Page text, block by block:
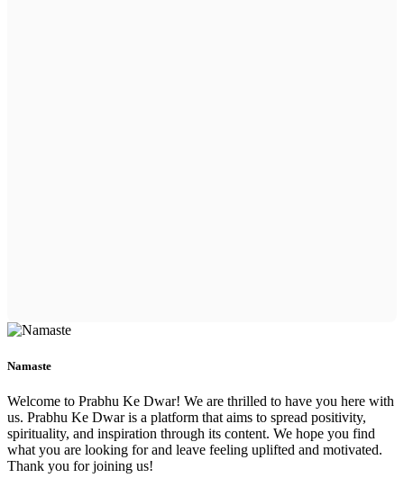
Namaste
Welcome to Prabhu Ke Dwar! We are thrilled to have you here with
us. Prabhu Ke Dwar is a platform that aims to spread positivity,
spirituality, and inspiration through its content. We hope you find
what you are looking for and leave feeling uplifted and motivated.
Thank you for joining us!